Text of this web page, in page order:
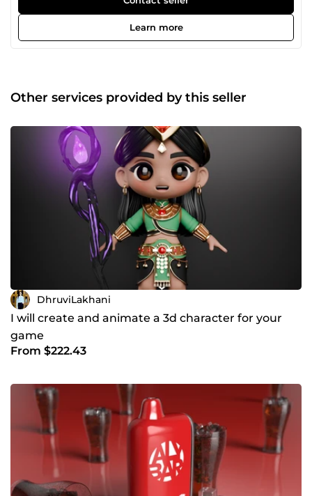
Learn more
Other services provided by this seller
DhruviLakhani
I will create and animate a 3d character for your
game
From $222.43